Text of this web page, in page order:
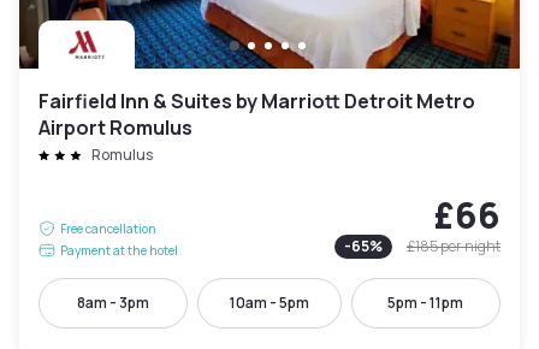
Fairfield Inn & Suites by Marriott Detroit Metro
Airport Romulus
Romulus
Free cancellation
Payment at the hotel
£66
-65% £185per night
8am - 3pm 10am - 5pm 5pm - 11pm